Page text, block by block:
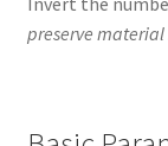
preserve material